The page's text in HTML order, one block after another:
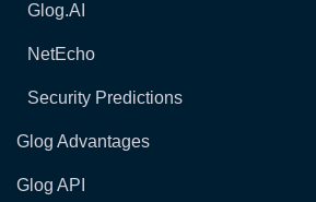
Glog.AI
NetEcho
Security Predictions
Glog Advantages
Glog API